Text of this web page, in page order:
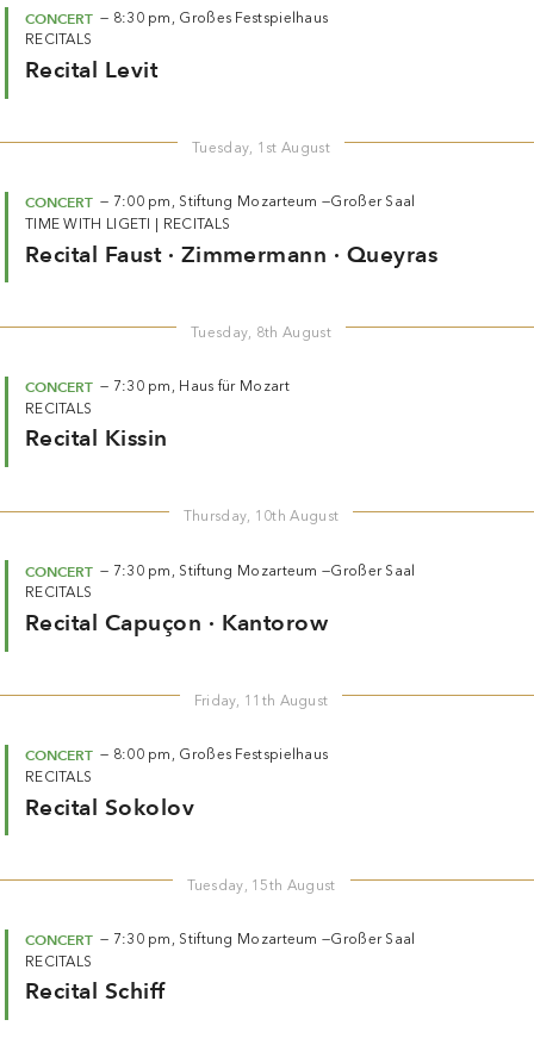
CONCERT — 8:30 pm,
Großes Festspielhaus
RECITALS
Recital Levit
Tuesday, 1st August
CONCERT — 7:00 pm, Stiftung Mozarteum —Großer Saal
TIME WITH LIGETI | RECITALS
Recital Faust · Zimmermann · Queyras
Tuesday, 8th August
CONCERT — 7:30 pm, Haus für Mozart
RECITALS
Recital Kissin
Thursday, 10th August
CONCERT — 7:30 pm, Stiftung Mozarteum —Großer Saal
RECITALS
Recital Capuçon · Kantorow
Friday, 11th August
CONCERT — 8:00 pm, Großes Festspielhaus
RECITALS
Recital Sokolov
Tuesday, 15th August
CONCERT — 7:30 pm, Stiftung Mozarteum —Großer Saal
RECITALS
Recital Schiff